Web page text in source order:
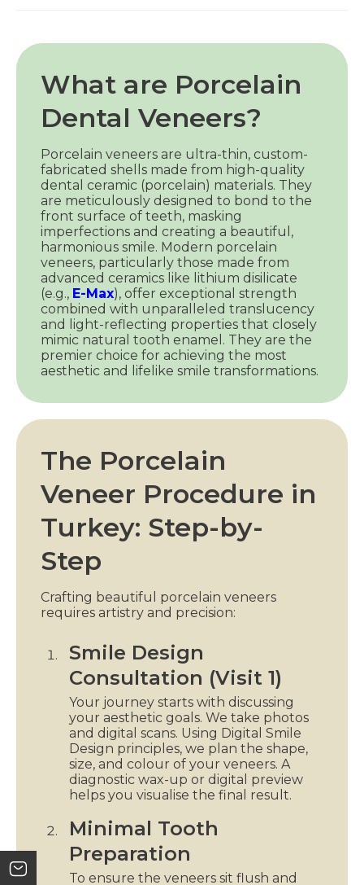
What are Porcelain
Dental Veneers?
Porcelain veneers are ultra-thin, custom-
fabricated shells made from high-quality
dental ceramic (porcelain) materials. They
are meticulously designed to bond to the
front surface of teeth, masking
imperfections and creating a beautiful,
harmonious smile. Modern porcelain
veneers, particularly those made from
advanced ceramics like lithium disilicate
(e.g., E-Max), offer exceptional strength
combined with unparalleled translucency
and light-reflecting properties that closely
mimic natural tooth enamel. They are the
premier choice for achieving the most
aesthetic and lifelike smile transformations.
The Porcelain
Veneer Procedure in
Turkey: Step-by-
Step
Crafting beautiful porcelain veneers
requires artistry and precision:
Smile Design
Consultation (Visit 1)
Your journey starts with discussing
your aesthetic goals. We take photos
and digital scans. Using Digital Smile
Design principles, we plan the shape,
size, and colour of your veneers. A
diagnostic wax-up or digital preview
helps you visualise the final result.
Minimal Tooth
Preparation
To ensure the veneers sit flush and